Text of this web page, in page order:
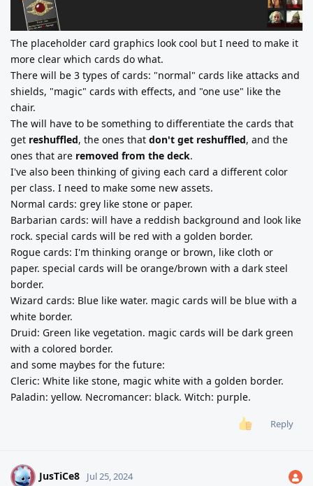
The placeholder card graphics look cool but I need to make it
more clear which cards do what.
There will be 3 types of cards: "normal" cards like attacks and
shields, "magic" cards with effects, and "one use" like the
chair.
The will have to be something to differentiate the cards that
get reshuffled, the ones that don't get reshuffled, and the
ones that are removed from the deck.
I've also been thinking of giving each card a different color
per class. I need to make some new assets.
Normal cards: grey like stone or paper.
Barbarian cards: will have a reddish background and look like
rock. special cards will be red with a golden border.
Rogue cards: I'm thinking orange or brown, like cloth or
paper. special cards will be orange/brown with a dark steel
border.
Wizard cards: Blue like water. magic cards will be blue with a
white border.
Druid: Green like vegetation. magic cards will be dark green
with a colored border.
and some maybes for the future:
Cleric: White like stone, magic white with a golden border.
Paladin: yellow. Necromancer: black. Witch: purple.
Reply
J JusTiCe8 Jul 25, 2024